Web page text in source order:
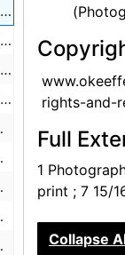
rights-and-
Full
1
print ; 7 15/
Collapse